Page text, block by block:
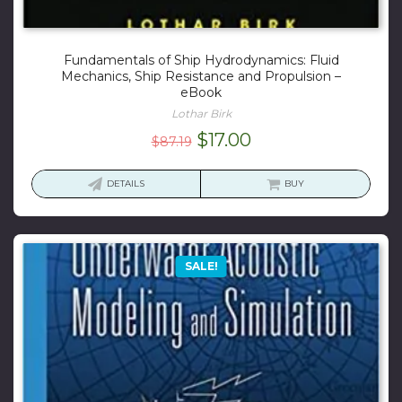
Fundamentals of Ship Hydrodynamics: Fluid
Mechanics, Ship Resistance and Propulsion –
eBook
Lothar Birk
$87.19 Original
$17.00Current
is:
DETAILS BUY
SALE!